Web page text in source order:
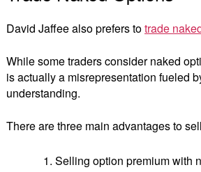
David Jaffee also prefers totrade
While some traders consider naked
is actually a misrepresentation fueled
understanding.
There are three main advantages to
Selling option premium with